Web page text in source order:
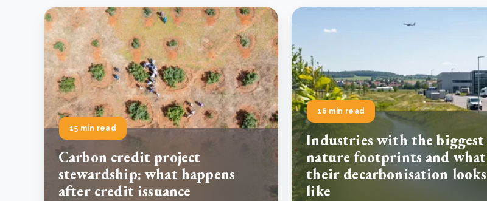
15 min read
Carbon credit project
stewardship: what happens
after credit issuance
16 min read
Industries with the biggest
nature footprints and what
their decarbonisation looks
like